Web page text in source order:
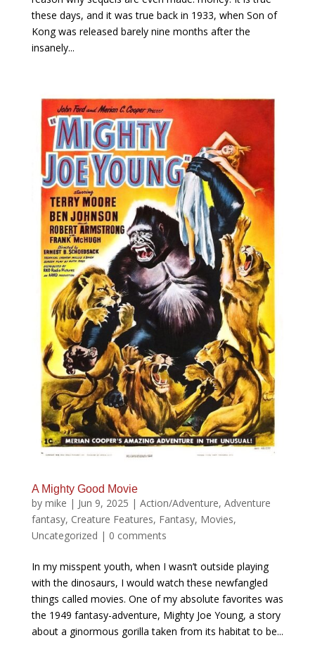
these days, and it was true back in 1933, when Son of
Kong was released barely nine months after the
insanely...
A Mighty Good Movie
by mike | Jun 9, 2025 | Action/Adventure, Adventure
fantasy, Creature Features, Fantasy, Movies,
Uncategorized | 0 comments
In my misspent youth, when I wasn’t outside playing
with the dinosaurs, I would watch these newfangled
things called movies. One of my absolute favorites was
the 1949 fantasy-adventure, Mighty Joe Young, a story
about a ginormous gorilla taken from its habitat to be...